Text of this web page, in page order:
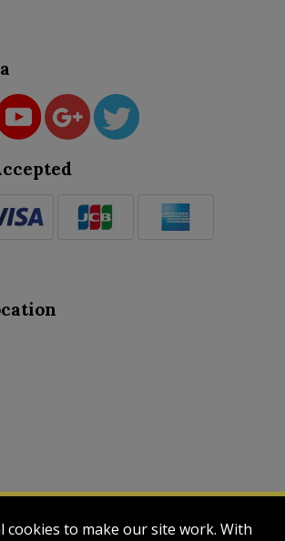
cookies to make our site work. With